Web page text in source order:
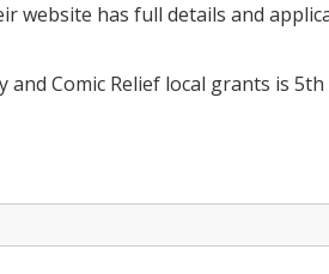
website has full details and
Comic Relief local grants is 5th